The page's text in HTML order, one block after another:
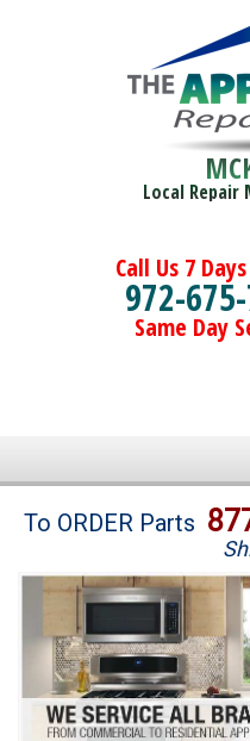
Local Repair
Call Us 7
972-
Same Day
Brands
Washer Repair
Dryer Repair
Refrigerator Repair
To ORDER Parts